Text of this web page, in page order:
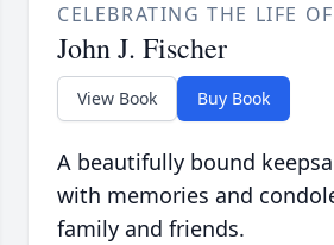
CELEBRATING THE LIFE OF
John J. Fischer
View Book Buy Book
A beautifully bound
with memories and
family and friends.